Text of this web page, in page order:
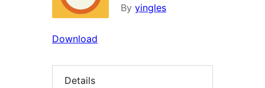
By yingles
Download
Details